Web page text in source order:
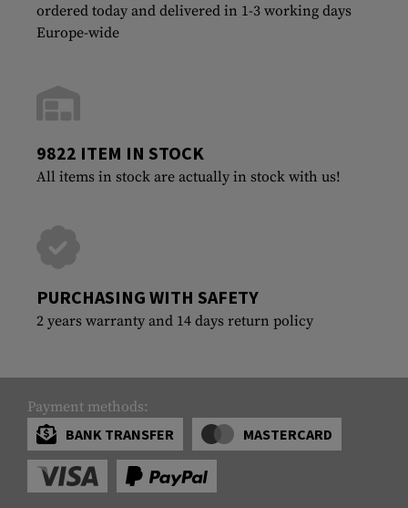
ordered today and delivered in 1-3 working days
Europe-wide
9822 ITEM IN STOCK
All items in stock are actually in stock with us!
PURCHASING WITH SAFETY
2 years warranty and 14 days return policy
Payment methods:
BANK TRANSFER
MASTERCARD